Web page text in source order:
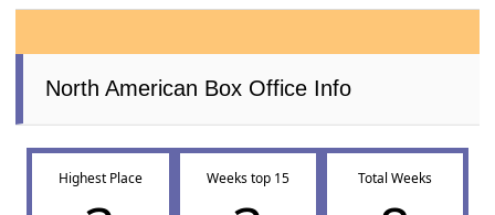
North American Box Office Info
Highest Place Weeks top 15 Total Weeks